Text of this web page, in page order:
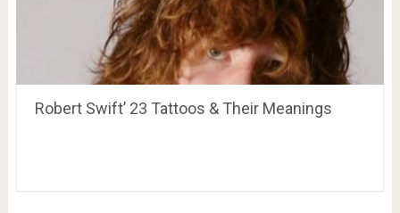
Robert Swift’ 23 Tattoos & Their Meanings